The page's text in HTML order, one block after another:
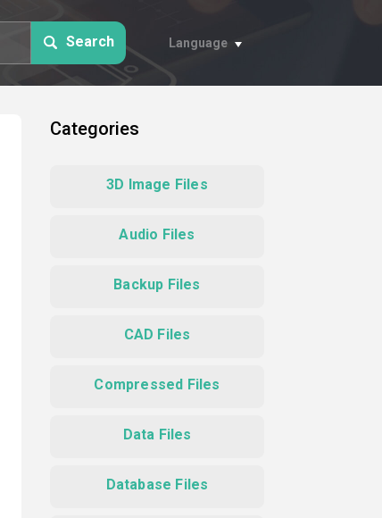
Search Language
Categories
3D Image Files
Audio Files
Backup Files
CAD Files
Compressed Files
Data Files
Database Files